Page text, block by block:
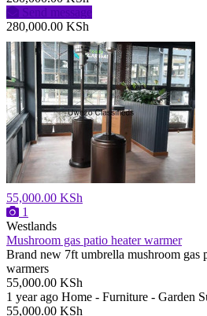
Send message
280,000.00 KSh
55,000.00 KSh
1
Westlands
Mushroom gas patio heater warmer
Brand new 7ft umbrella mushroom gas
warmers
55,000.00 KSh
1 year ago Home - Furniture - Garden
55,000.00 KSh